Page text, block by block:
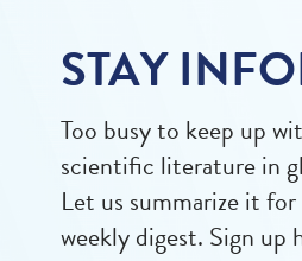
STAY
Too busy to keep up
scientific literature in
Let us summarize it
weekly digest. Sign up